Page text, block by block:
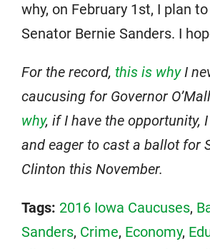
why, on February 1st, I plan
Senator Bernie Sanders. I
For the record, this is whyI
caucusing for Governor
why, if I have the opportunity,
and eager to cast a ballot for
Clinton this November.
Tags: 2016 Iowa Caucuses,
Sanders, Crime, Economy,